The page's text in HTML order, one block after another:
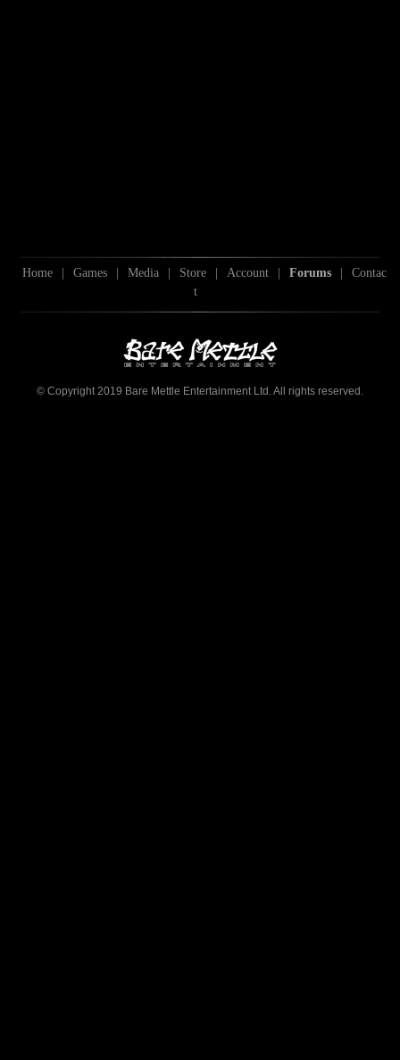
Home | Games | Media | Store | Account | Forums |
Contac
t
© Copyright 2019 Bare Mettle Entertainment Ltd. All rights reserved.